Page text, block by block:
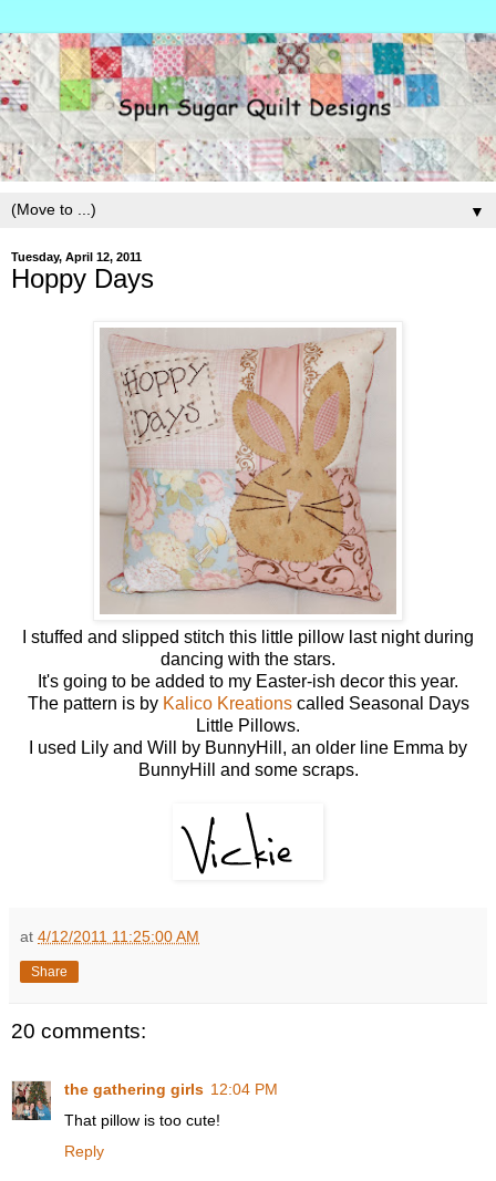
▼
Tuesday, April 12, 2011
Hoppy Days
I stuffed and slipped stitch this little pillow last night during
dancing with the stars.
It's going to be added to my Easter-ish decor this year.
The pattern is by Kalico Kreationscalled Seasonal Days
Little Pillows.
I used Lily and Will by BunnyHill, an older line Emma by
BunnyHill and some scraps.
at 4/12/2011 11:25:00 AM
Share
20 comments:
the gathering girls 12:04 PM
That pillow is too cute!
Reply